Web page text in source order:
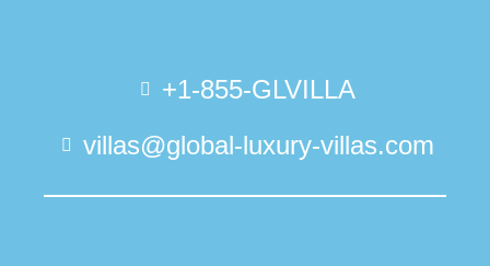
+1-855-GLVILLA
villas@global-luxury-villas.com